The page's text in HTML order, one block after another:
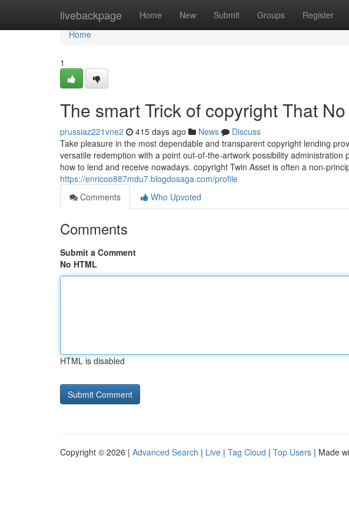
livebackpage Home New Submit Groups Register
Home
Home
1
The smart Trick of copyright That
prussiaz221vne2 415 days ago News
Discuss
Take pleasure in the most dependable and transparent copyright lending
versatile redemption with a point out-of-the-artwork possibility
how to lend and receive nowadays. copyright Twin Asset is often a non-
https://enricoo887mdu7.blogdosaga.com/profile
Comments
Who Upvoted
Comments
Submit a Comment
No HTML
HTML is disabled
Copyright © 2026 | Advanced Search | Live | Tag Cloud | Top Users | Made